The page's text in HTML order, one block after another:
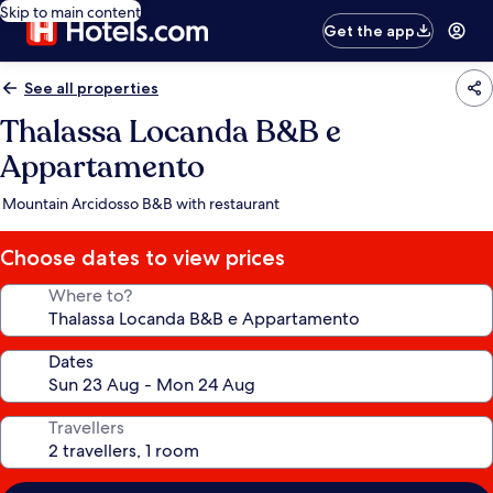
Skip to main content
Get the app
See all properties
Thalassa Locanda B&B e
Appartamento
Mountain Arcidosso B&B with restaurant
Choose dates to view prices
Where to?
Dates
Travellers